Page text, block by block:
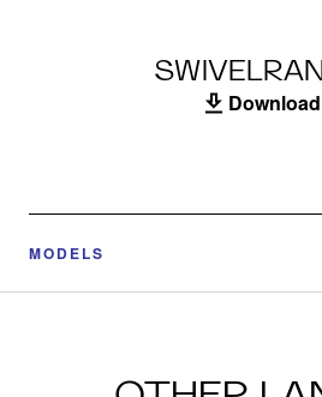
Download
MODELS